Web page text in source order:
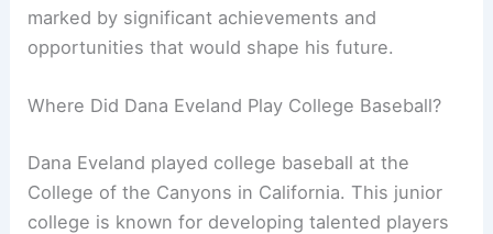
marked by significant achievements and
opportunities that would shape his future.
Where Did Dana Eveland Play College Baseball?
Dana Eveland played college baseball at the
College of the Canyons in California. This junior
college is known for developing talented players